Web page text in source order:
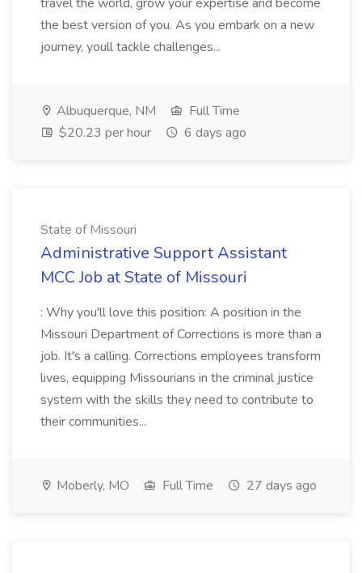
the best version of you. As you embark on a new
journey, youll tackle challenges...
Albuquerque, NM
Full Time
$20.23 per hour
6 days ago
State of Missouri
Administrative Support Assistant
MCC Job at State of Missouri
: Why you'll love this position: A position in the
Missouri Department of Corrections is more than a
job. It's a calling. Corrections employees transform
lives, equipping Missourians in the criminal justice
system with the skills they need to contribute to
their communities...
Moberly, MO Full Time 27 days ago